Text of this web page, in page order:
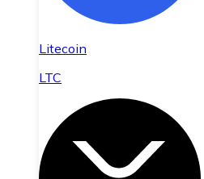
Litecoin
LTC